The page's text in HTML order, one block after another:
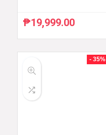
₱19,999.00
- 35%